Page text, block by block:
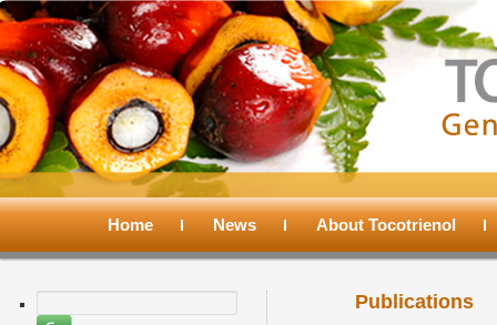
Main
Skip
Skip
Home News About Tocotrienol
for:
Publications